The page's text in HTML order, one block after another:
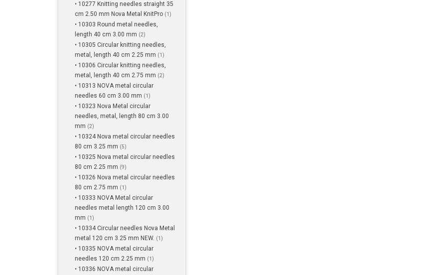
• 10277 Knitting needles straight 35
cm 2.50 mm Nova Metal KnitPro (1)
• 10303 Round metal needles,
length 40 cm 3.00 mm (2)
• 10305 Circular knitting needles,
metal, length 40 cm 2.25 mm (1)
• 10306 Circular knitting needles,
metal, length 40 cm 2.75 mm (2)
• 10313 NOVA metal circular
needles 60 cm 3.00 mm (1)
• 10323 Nova Metal circular
needles, metal, length 80 cm 3.00
mm (2)
• 10324 Nova metal circular needles
80 cm 3.25 mm (5)
• 10325 Nova metal circular needles
80 cm 2.25 mm (9)
• 10326 Nova metal circular needles
80 cm 2.75 mm (1)
• 10333 NOVA Metal circular
needles metal length 120 cm 3.00
mm (1)
• 10334 Circular needles Nova Metal
metal 120 cm 3.25 mm NEW. (1)
• 10335 NOVA metal circular
needles 120 cm 2.25 mm (1)
• 10336 NOVA metal circular